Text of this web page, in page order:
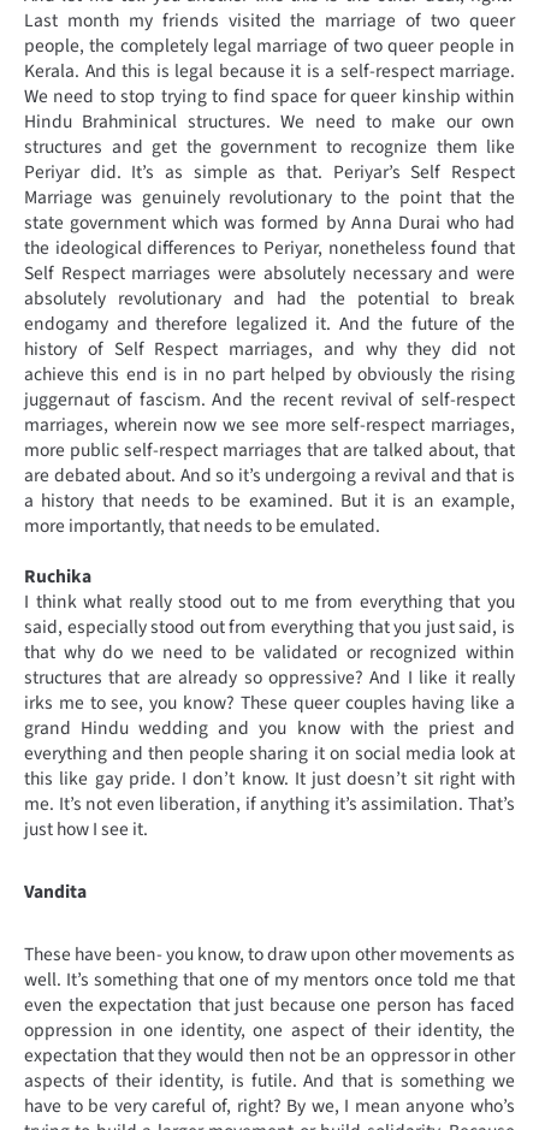
Last month my friends visited the marriage of two queer
people, the completely legal marriage of two queer people in
Kerala. And this is legal because it is a self-respect marriage.
We need to stop trying to find space for queer kinship within
Hindu Brahminical structures. We need to make our own
structures and get the government to recognize them like
Periyar did. It’s as simple as that. Periyar’s Self Respect
Marriage was genuinely revolutionary to the point that the
state government which was formed by Anna Durai who had
the ideological differences to Periyar, nonetheless found that
Self Respect marriages were absolutely necessary and were
absolutely revolutionary and had the potential to break
endogamy and therefore legalized it. And the future of the
history of Self Respect marriages, and why they did not
achieve this end is in no part helped by obviously the rising
juggernaut of fascism. And the recent revival of self-respect
marriages, wherein now we see more self-respect marriages,
more public self-respect marriages that are talked about, that
are debated about. And so it’s undergoing a revival and that is
a history that needs to be examined. But it is an example,
more importantly, that needs to be emulated.
Ruchika
I think what really stood out to me from everything that you
said, especially stood out from everything that you just said, is
that why do we need to be validated or recognized within
structures that are already so oppressive? And I like it really
irks me to see, you know? These queer couples having like a
grand Hindu wedding and you know with the priest and
everything and then people sharing it on social media look at
this like gay pride. I don’t know. It just doesn’t sit right with
me. It’s not even liberation, if anything it’s assimilation. That’s
just how I see it.
Vandita
These have been- you know, to draw upon other movements as
well. It’s something that one of my mentors once told me that
even the expectation that just because one person has faced
oppression in one identity, one aspect of their identity, the
expectation that they would then not be an oppressor in other
aspects of their identity, is futile. And that is something we
have to be very careful of, right? By we, I mean anyone who’s